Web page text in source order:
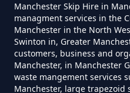
How Much
Near Me In
How Much To
Roe
Manchester Skip Hire in
managment services in the
Manchester in the North
Swinton in, Greater
customers, business and
Manchester, in Manchester
waste mangement services
Manchester, large